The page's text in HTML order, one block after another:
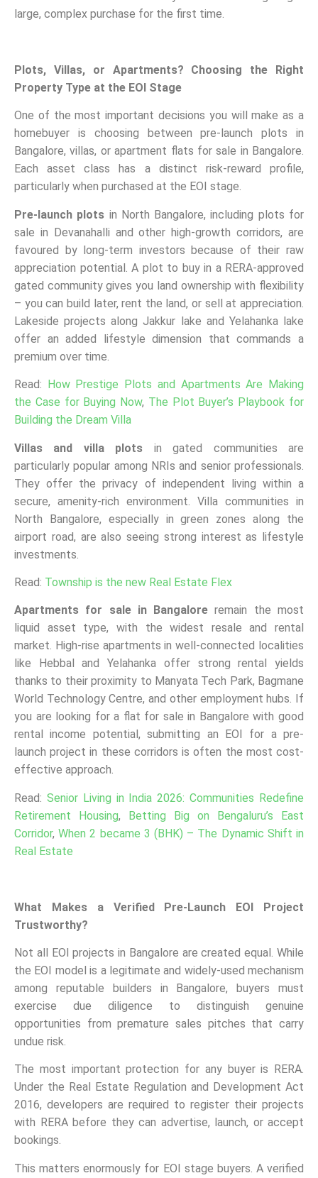
large, complex purchase for the first time.
Plots, Villas, or Apartments? Choosing the Right
Property Type at the EOI Stage
One of the most important decisions you will make as a
homebuyer is choosing between pre-launch plots in
Bangalore, villas, or apartment flats for sale in Bangalore.
Each asset class has a distinct risk-reward profile,
particularly when purchased at the EOI stage.
Pre-launch plots in North Bangalore, including plots for
sale in Devanahalli and other high-growth corridors, are
favoured by long-term investors because of their raw
appreciation potential. A plot to buy in a RERA-approved
gated community gives you land ownership with flexibility
– you can build later, rent the land, or sell at appreciation.
Lakeside projects along Jakkur lake and Yelahanka lake
offer an added lifestyle dimension that commands a
premium over time.
Read:
How Prestige Plots and Apartments Are Making
the Case for Buying Now, The Plot Buyer’s Playbook for
Building the Dream Villa
Villas and villa plots in gated communities are
particularly popular among NRIs and senior professionals.
They offer the privacy of independent living within a
secure, amenity-rich environment. Villa communities in
North Bangalore, especially in green zones along the
airport road, are also seeing strong interest as lifestyle
investments.
Read: Township is the new Real Estate Flex
Apartments for sale in Bangalore remain the most
liquid asset type, with the widest resale and rental
market. High-rise apartments in well-connected localities
like Hebbal and Yelahanka offer strong rental yields
thanks to their proximity to Manyata Tech Park, Bagmane
World Technology Centre, and other employment hubs. If
you are looking for a flat for sale in Bangalore with good
rental income potential, submitting an EOI for a pre-
launch project in these corridors is often the most cost-
effective approach.
Read: Senior Living in India 2026: Communities Redefine
Retirement Housing, Betting Big on Bengaluru’s East
Corridor,When 2 became 3 (BHK) – The Dynamic Shift in
Real Estate
What Makes a Verified Pre-Launch EOI Project
Trustworthy?
Not all EOI projects in Bangalore are created equal. While
the EOI model is a legitimate and widely-used mechanism
among reputable builders in Bangalore, buyers must
exercise due diligence to distinguish genuine
opportunities from premature sales pitches that carry
undue risk.
The most important protection for any buyer is RERA.
Under the Real Estate Regulation and Development Act
2016, developers are required to register their projects
with RERA before they can advertise, launch, or accept
bookings.
This matters enormously for EOI stage buyers. A verified